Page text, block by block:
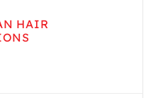
HAIR